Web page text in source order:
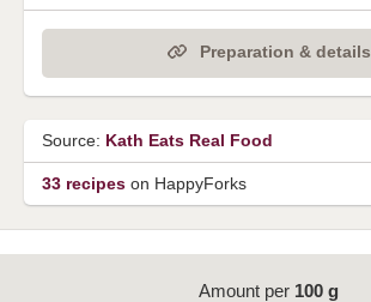
Preparation & details
Source: Kath Eats Real Food
33 recipes on HappyForks
Amount per 100 g